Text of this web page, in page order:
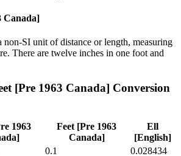
Canada]
SI unit of distance or length, measuring
There are twelve inches in one foot and
[Pre 1963 Canada] Conversion
1963
Feet [Pre 1963
Canada]
Ell
[English]
0.1
0.028434